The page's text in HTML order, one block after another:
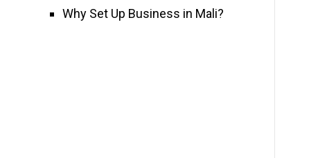
Why Set Up Business in Mali?